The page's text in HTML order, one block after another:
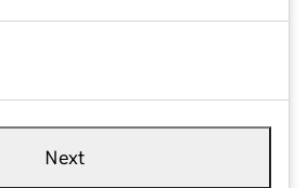
Next